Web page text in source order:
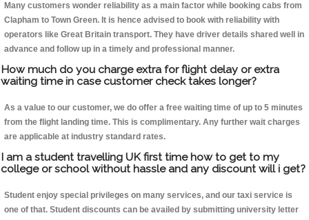
Many customers wonder reliability as a main factor while booking cabs from
Clapham to Town Green. It is hence advised to book with reliability with
operators like Great Britain transport. They have driver details shared well in
advance and follow up in a timely and professional manner.
How much do you charge extra for flight delay or extra
waiting time in case customer check takes longer?
As a value to our customer, we do offer a free waiting time of up to 5 minutes
from the flight landing time. This is complimentary. Any further wait charges
are applicable at industry standard rates.
I am a student travelling UK first time how to get to my
college or school without hassle and any discount will i get?
Student enjoy special privileges on many services, and our taxi service is
one of that. Student discounts can be availed by submitting university letter